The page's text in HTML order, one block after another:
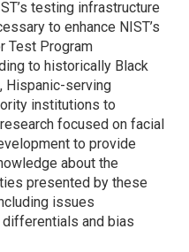
testing infrastructure
to enhance NIST’s
Test Program
to historically Black
Hispanic-serving
institutions to
focused on facial
to provide
about the
presented by these
issues
and bias